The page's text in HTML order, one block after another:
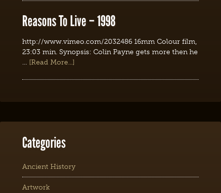
Reasons To Live – 1998
http://www.vimeo.com/2032486 16mm Colour film,
23:03 min. Synopsis: Colin Payne gets more then he
… [Read More...]
Categories
Ancient History
Artwork